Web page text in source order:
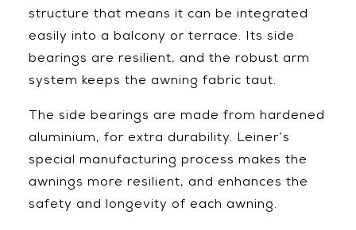
structure that means it can be integrated
easily into a balcony or terrace. Its side
bearings are resilient, and the robust arm
system keeps the awning fabric taut.
The side bearings are made from hardened
aluminium, for extra durability. Leiner’s
special manufacturing process makes the
awnings more resilient, and enhances the
safety and longevity of each awning.